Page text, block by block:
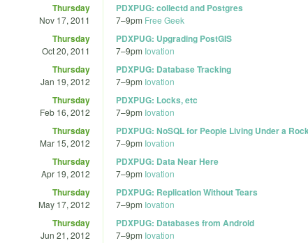
Thursday
Nov 17, 2011
PDXPUG: collectd and Postgres
7–9pm Free Geek
Thursday
Oct 20, 2011
PDXPUG: Upgrading PostGIS
7–9pm Iovation
Thursday
Jan 19, 2012
PDXPUG: Database Tracking
7–9pm Iovation
Thursday
Feb 16, 2012
PDXPUG: Locks, etc
7–9pm Iovation
Thursday
Mar 15, 2012
PDXPUG: NoSQL for People Living Under a
7–9pm Iovation
Thursday
Apr 19, 2012
PDXPUG: Data Near Here
7–9pm Iovation
Thursday
May 17, 2012
PDXPUG: Replication Without Tears
7–9pm Iovation
Thursday
Jun 21, 2012
PDXPUG: Databases from Android
7–9pm Iovation